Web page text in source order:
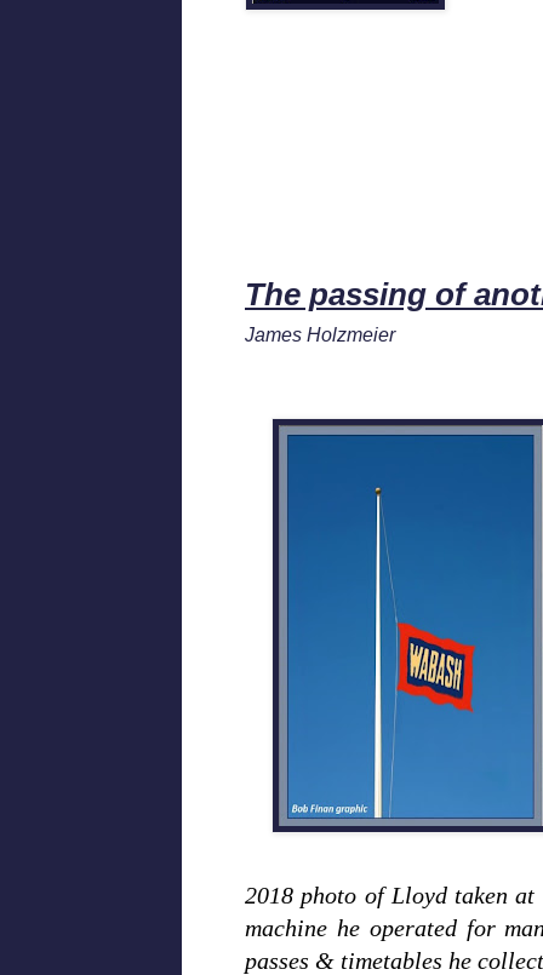
The passing of
James Holzmeier
2018 photo of Lloyd taken
machine he operated for
passes & timetables he